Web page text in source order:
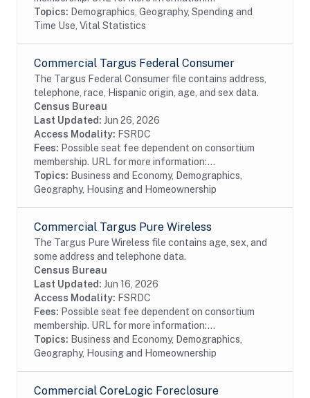
Topics: Demographics, Geography, Spending and
Time Use, Vital Statistics
Commercial Targus Federal Consumer
The Targus Federal Consumer file contains address,
telephone, race, Hispanic origin, age, and sex data.
Census Bureau
Last Updated: Jun 26, 2026
Access Modality: FSRDC
Fees: Possible seat fee dependent on consortium
membership. URL for more information:...
Topics: Business and Economy, Demographics,
Geography, Housing and Homeownership
Commercial Targus Pure Wireless
The Targus Pure Wireless file contains age, sex, and
some address and telephone data.
Census Bureau
Last Updated: Jun 16, 2026
Access Modality: FSRDC
Fees: Possible seat fee dependent on consortium
membership. URL for more information:...
Topics: Business and Economy, Demographics,
Geography, Housing and Homeownership
Commercial CoreLogic Foreclosure